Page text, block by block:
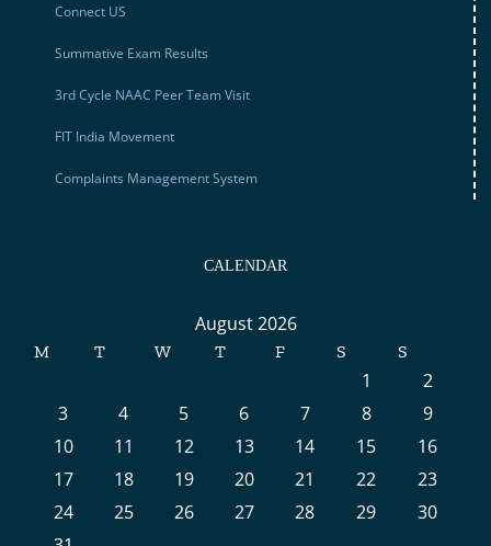
Connect US
Summative Exam Results
3rd Cycle NAAC Peer Team Visit
FIT India Movement
Complaints Management System
CALENDAR
August 2026
M T W T F S S
1
2
3
4 5 6 7 8
9
10
11 12 13 14 15
16
17
18 19 20 21 22
23
24
25 26 27 28 29
30